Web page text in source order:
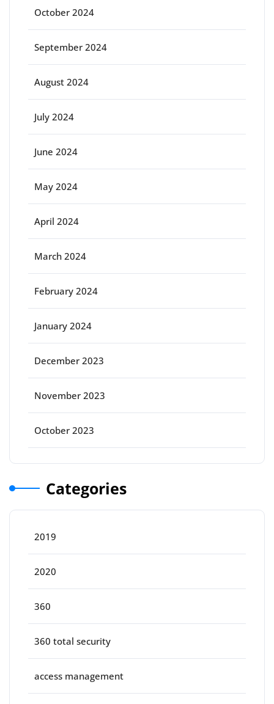
October 2024
September 2024
August 2024
July 2024
June 2024
May 2024
April 2024
March 2024
February 2024
January 2024
December 2023
November 2023
October 2023
Categories
2019
2020
360
360 total security
access management